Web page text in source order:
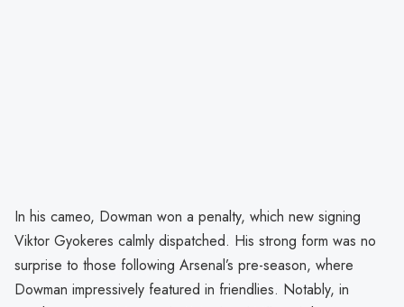
In his cameo, Dowman won a penalty, which new signing
Viktor Gyokeres calmly dispatched. His strong form was no
surprise to those following Arsenal’s pre-season, where
Dowman impressively featured in friendlies. Notably, in